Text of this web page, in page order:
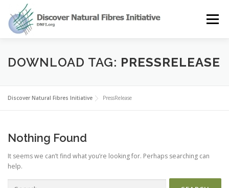
content
Menu
OUR STORY NATURAL FIBRES NEWS&EVENTS
OUR WORK AWARD MEMBERS
DOWNLOAD TAG: PRESSRELEASE
Discover Natural Fibres Initiative PressRelease
Nothing Found
It seems we can’t find what you’re looking for. Perhaps searching can
help.